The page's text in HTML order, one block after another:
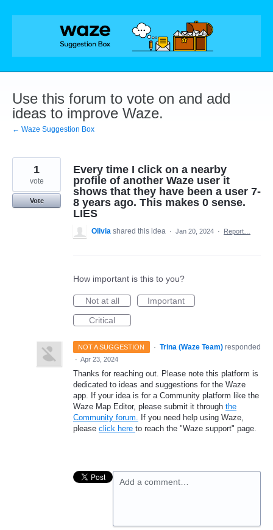
Skip
Use this forum to vote on and add
ideas to improve Waze.
← Waze Suggestion Box
Every time I click on a nearby
profile of another Waze user it
shows that they have been a user 7-
8 years ago. This makes 0 sense.
LIES
1
vote
Vote
Olivia shared this idea · Jan 20, 2024 · Report…
How important is this to you?
Not at all
Important
Critical
NOT A SUGGESTION · Trina (Waze Team) responded
· Apr 23, 2024
Thanks for reaching out. Please note this platform is
dedicated to ideas and suggestions for the Waze
app. If your idea is for a Community platform like the
Waze Map Editor, please submit it through the
Community forum. If you need help using Waze,
please click here to reach the "Waze support" page.
Add a comment…